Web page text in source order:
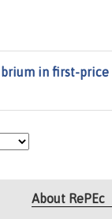
in first-price
About RePEc